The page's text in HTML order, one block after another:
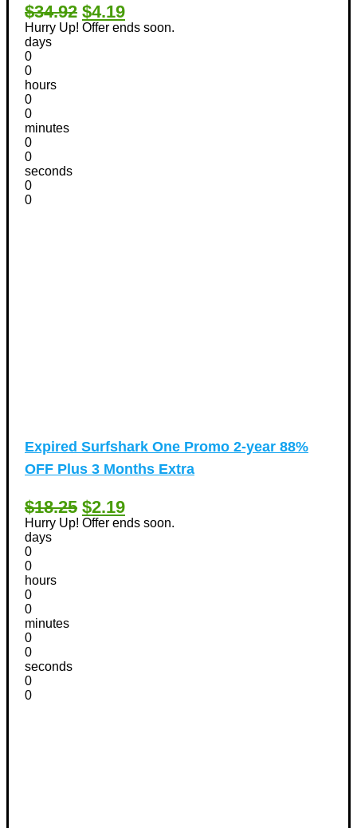
$34.92 $4.19
Hurry Up! Offer ends soon.
days
0
0
hours
0
0
minutes
0
0
seconds
0
0
Expired Surfshark One Promo 2-year 88%
OFF Plus 3 Months Extra
$18.25 $2.19
Hurry Up! Offer ends soon.
days
0
0
hours
0
0
minutes
0
0
seconds
0
0